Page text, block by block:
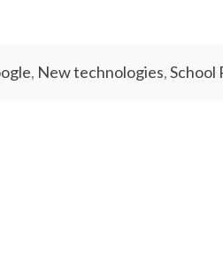
, New technologies,School